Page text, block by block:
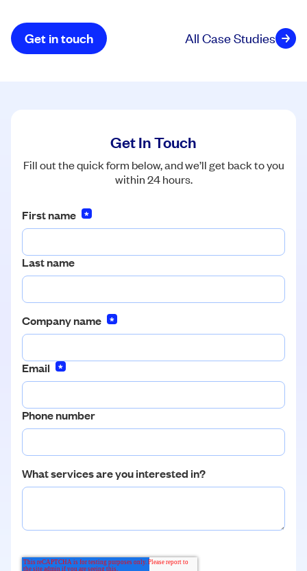
Get in touch All Case Studies
Get In Touch
Fill out the quick form below, and we’ll get back to you
within 24 hours.
First name *
Last name
Company name *
Email *
Phone number
What services are you interested in?